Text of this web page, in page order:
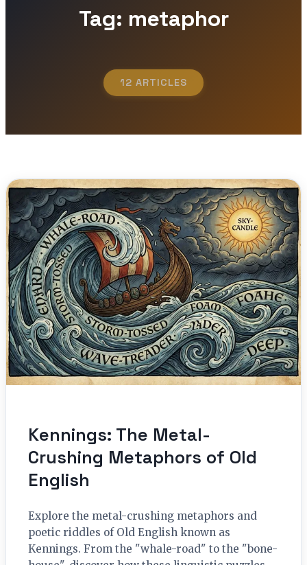
Tag: metaphor
12 ARTICLES
Kennings: The Metal-
Crushing Metaphors of Old
English
Explore the metal-crushing metaphors and
poetic riddles of Old English known as
Kennings. From the "whale-road" to the "bone-